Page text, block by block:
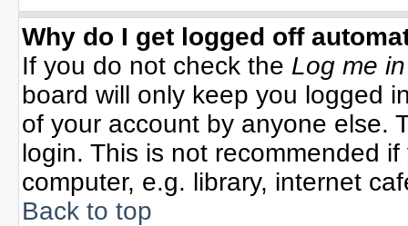
Why do I get logged off
If you do not check the Log me
board will only keep you logged
of your account by anyone else.
login. This is not recommended
computer, e.g. library, internet
Back to top